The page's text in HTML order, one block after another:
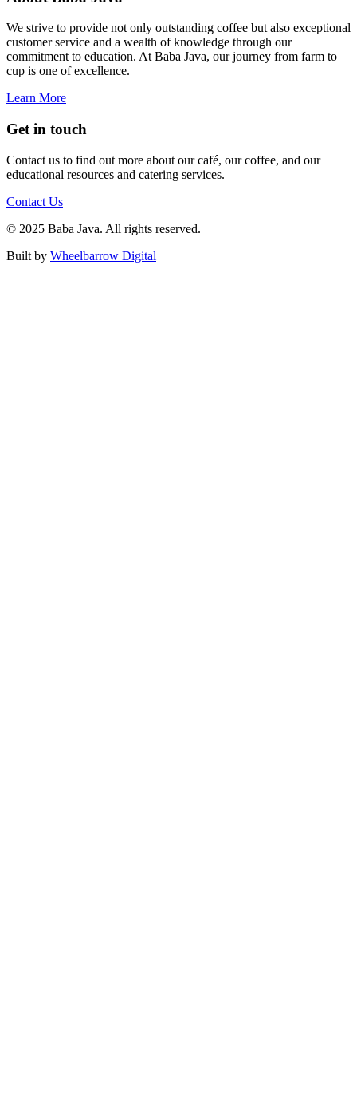
We strive to provide not only outstanding coffee but also exceptional
customer service and a wealth of knowledge through our
commitment to education. At Baba Java, our journey from farm to
cup is one of excellence.
Learn More
Get in touch
Contact us to find out more about our café, our coffee, and our
educational resources and catering services.
Contact Us
© 2025 Baba Java. All rights reserved.
Built by Wheelbarrow Digital